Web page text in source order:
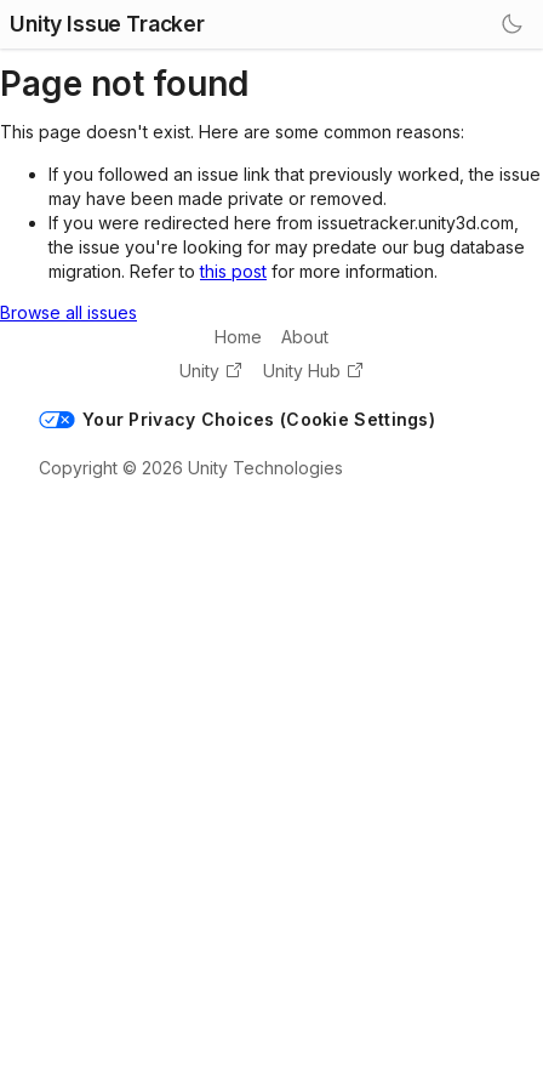
Unity Issue Tracker
Page not found
This page doesn't exist. Here are some common reasons:
If you followed an issue link that previously worked, the issue
may have been made private or removed.
If you were redirected here from issuetracker.unity3d.com,
the issue you're looking for may predate our bug database
migration. Refer tothis post for more information.
Browse all issues
Home
About
Unity
Unity Hub
Your Privacy Choices (Cookie Settings)
Copyright © 2026 Unity Technologies